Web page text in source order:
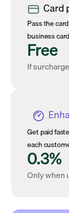
Card
Pass the
business
Free
If
Get paid
each
0.3%
Only when